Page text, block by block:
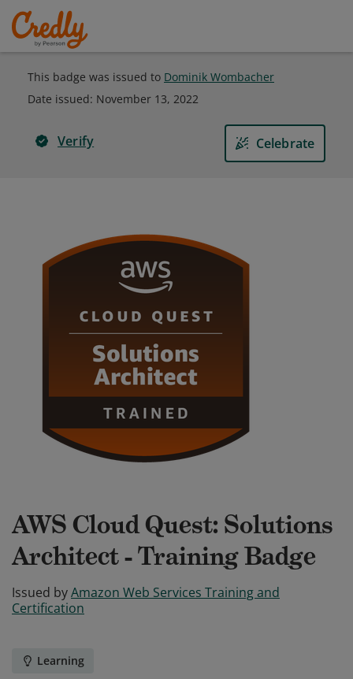
This badge was issued to Dominik Wombacher
Date issued: November 13, 2022
Verify Celebrate
AWS Cloud Quest: Solutions
Architect - Training Badge
Issued byAmazon Web Services Training and
Certification
Learning